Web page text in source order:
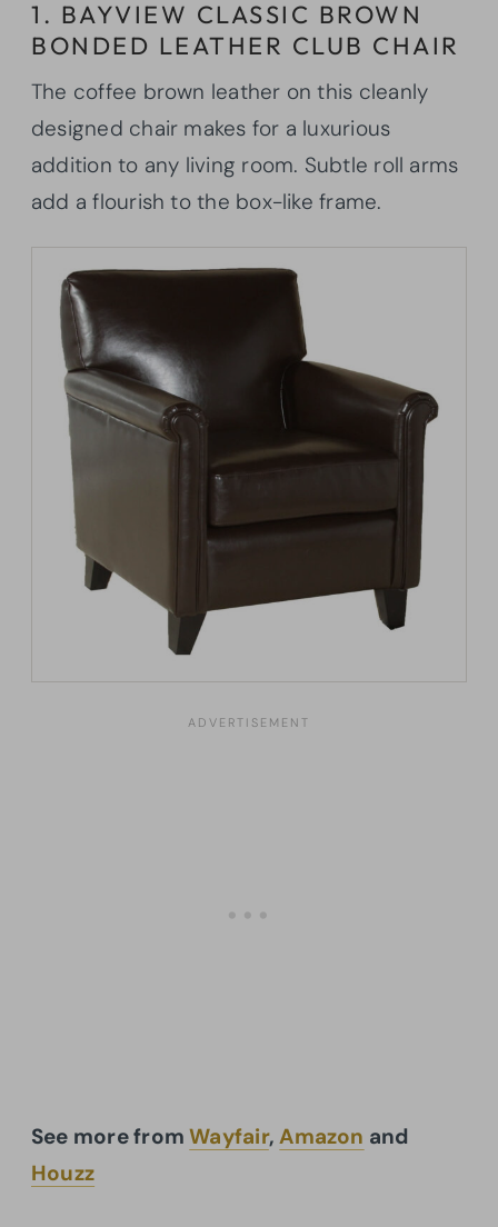
1. BAYVIEW CLASSIC BROWN
BONDED LEATHER CLUB CHAIR
The coffee brown leather on this cleanly
designed chair makes for a luxurious
addition to any living room. Subtle roll arms
add a flourish to the box-like frame.
See more fromWayfair,Amazon and
Houzz